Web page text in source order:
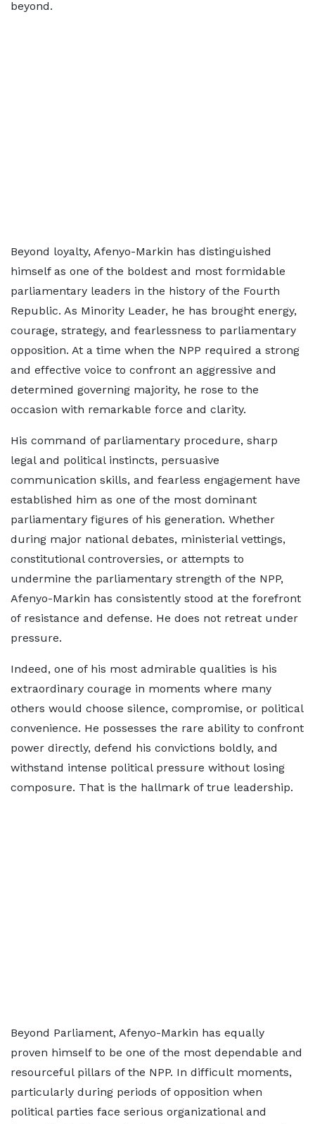
beyond.
Beyond loyalty, Afenyo-Markin has distinguished
himself as one of the boldest and most formidable
parliamentary leaders in the history of the Fourth
Republic. As Minority Leader, he has brought energy,
courage, strategy, and fearlessness to parliamentary
opposition. At a time when the NPP required a strong
and effective voice to confront an aggressive and
determined governing majority, he rose to the
occasion with remarkable force and clarity.
His command of parliamentary procedure, sharp
legal and political instincts, persuasive
communication skills, and fearless engagement have
established him as one of the most dominant
parliamentary figures of his generation. Whether
during major national debates, ministerial vettings,
constitutional controversies, or attempts to
undermine the parliamentary strength of the NPP,
Afenyo-Markin has consistently stood at the forefront
of resistance and defense. He does not retreat under
pressure.
Indeed, one of his most admirable qualities is his
extraordinary courage in moments where many
others would choose silence, compromise, or political
convenience. He possesses the rare ability to confront
power directly, defend his convictions boldly, and
withstand intense political pressure without losing
composure. That is the hallmark of true leadership.
Beyond Parliament, Afenyo-Markin has equally
proven himself to be one of the most dependable and
resourceful pillars of the NPP. In difficult moments,
particularly during periods of opposition when
political parties face serious organizational and